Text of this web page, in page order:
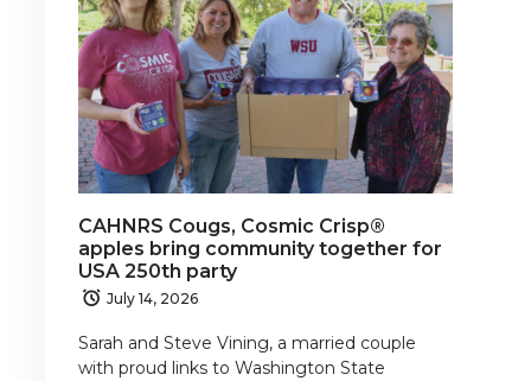
CAHNRS Cougs, Cosmic Crisp®
apples bring community together for
USA 250th party
July 14, 2026
Sarah and Steve Vining, a married couple
with proud links to Washington State